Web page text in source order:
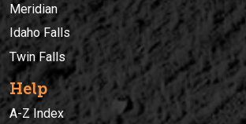
Meridian
Idaho Falls
Twin Falls
Help
A-Z Index